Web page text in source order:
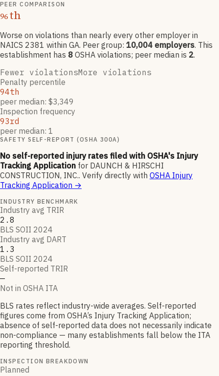
PEER COMPARISON
96th
Worse on violations than nearly every other employer in
NAICS 2381 within GA. Peer group: 10,004 employers. This
establishment has 8 OSHA violations; peer median is 2.
Fewer violationsMore violations
Penalty percentile
94th
peer median: $3,349
Inspection frequency
93rd
peer median: 1
SAFETY SELF-REPORT (OSHA 300A)
No self-reported injury rates filed with OSHA's Injury
Tracking Application for DAUNCH & HIRSCHI
CONSTRUCTION, INC.. Verify directly with OSHA Injury
Tracking Application →
INDUSTRY BENCHMARK
Industry avg TRIR
2.8
BLS SOII 2024
Industry avg DART
1.3
BLS SOII 2024
Self-reported TRIR
—
Not in OSHA ITA
BLS rates reflect industry-wide averages. Self-reported
figures come from OSHA’s Injury Tracking Application;
absence of self-reported data does not necessarily indicate
non-compliance — many establishments fall below the ITA
reporting threshold.
INSPECTION BREAKDOWN
Planned